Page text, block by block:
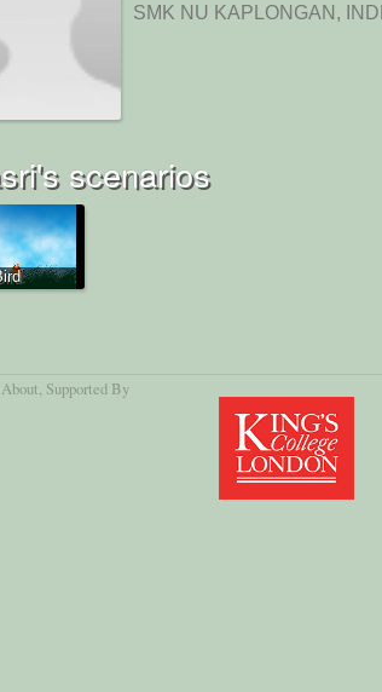
SMK NU KAPLONGAN,
scenarios
About , Supported By